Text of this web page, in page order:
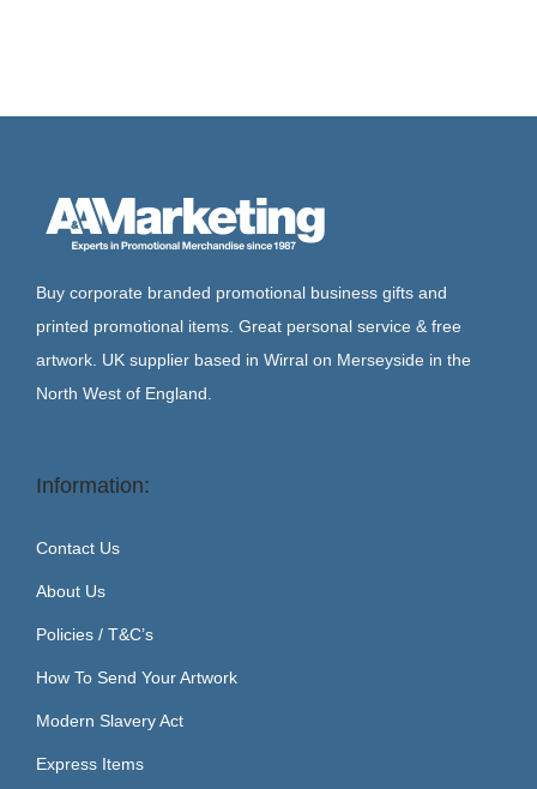
Buy corporate branded promotional business gifts and
printed promotional items. Great personal service & free
artwork. UK supplier based in Wirral on Merseyside in the
North West of England.
Information:
Contact Us
About Us
Policies / T&C’s
How To Send Your Artwork
Modern Slavery Act
Express Items